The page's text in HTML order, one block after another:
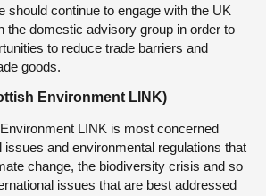
should continue to engage with the UK
the domestic advisory group in order to
to reduce trade barriers and
goods.
Environment LINK)
LINK is most concerned
issues and environmental regulations that
change, the biodiversity crisis and so
issues that are best addressed